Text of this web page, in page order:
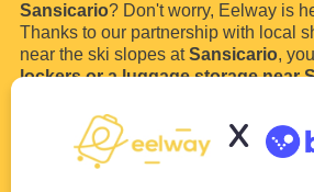
Sansicario? Don't worry, Eelway is
Thanks to our partnership with local
near the ski slopes atSansicario,
lockers or a luggage storage near
ski boots, your skies and your
In order...Read more
X